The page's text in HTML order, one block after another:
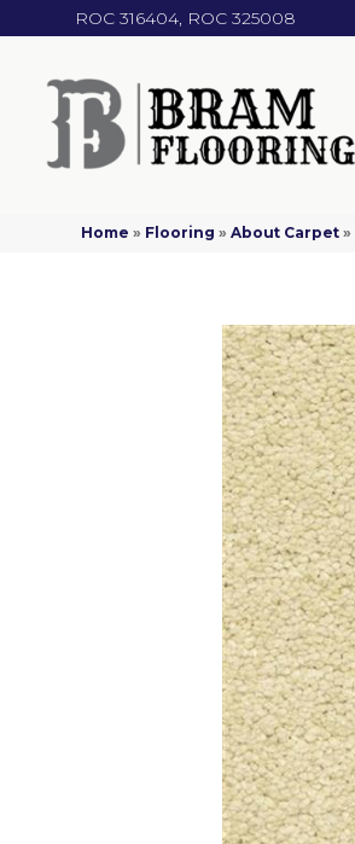
ROC 316404, ROC 325008
Home » Flooring »About Carpet »